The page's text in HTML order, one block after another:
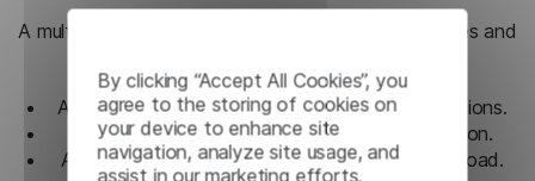
By clicking “Accept All Cookies”, you
agree to the storing of cookies on
your device to enhance site
navigation, analyze site usage, and
assist in our marketing efforts.
A multitude of useful functions for learning languages and
A convenient guide for frequently used expressions.
History of translations with easy categorization.
An ideal tool for travel and communication abroad.